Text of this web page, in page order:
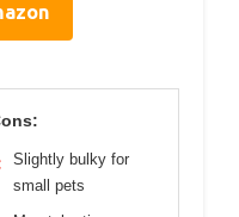
Slightly bulky for
small pets